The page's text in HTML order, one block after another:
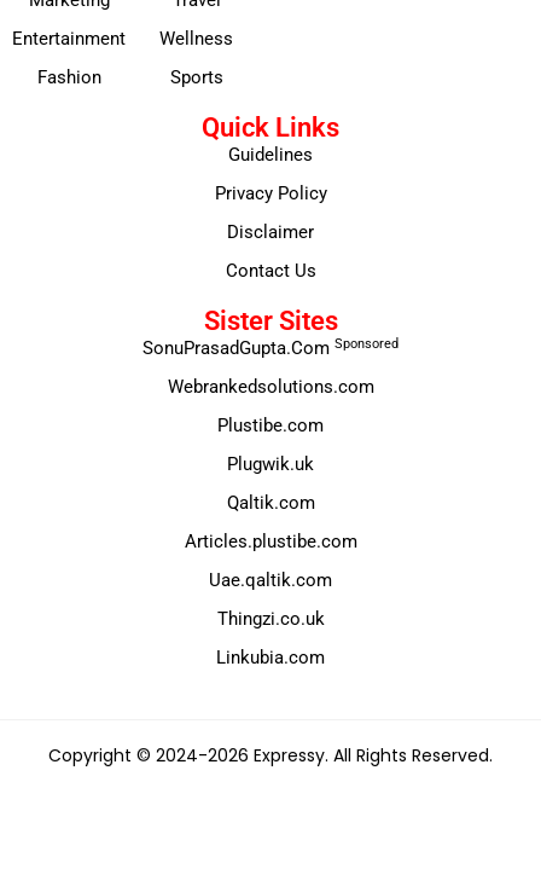
Entertainment
Fashion
Wellness
Sports
Quick Links
Guidelines
Privacy Policy
Disclaimer
Contact Us
Sister Sites
SonuPrasadGupta.Com Sponsored
Webrankedsolutions.com
Plustibe.com
Plugwik.uk
Qaltik.com
Articles.plustibe.com
Uae.qaltik.com
Thingzi.co.uk
Linkubia.com
Copyright © 2024-2026 Expressy. All Rights Reserved.